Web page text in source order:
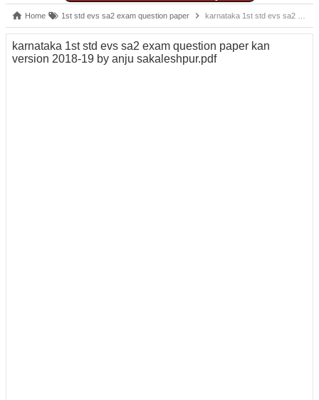
Home 1st std evs sa2 exam question paper karnataka 1st std evs sa2 exam question paper kan version 2018-19 by anju sakaleshpur.pdf
karnataka 1st std evs sa2 exam question paper kan
version 2018-19 by anju sakaleshpur.pdf